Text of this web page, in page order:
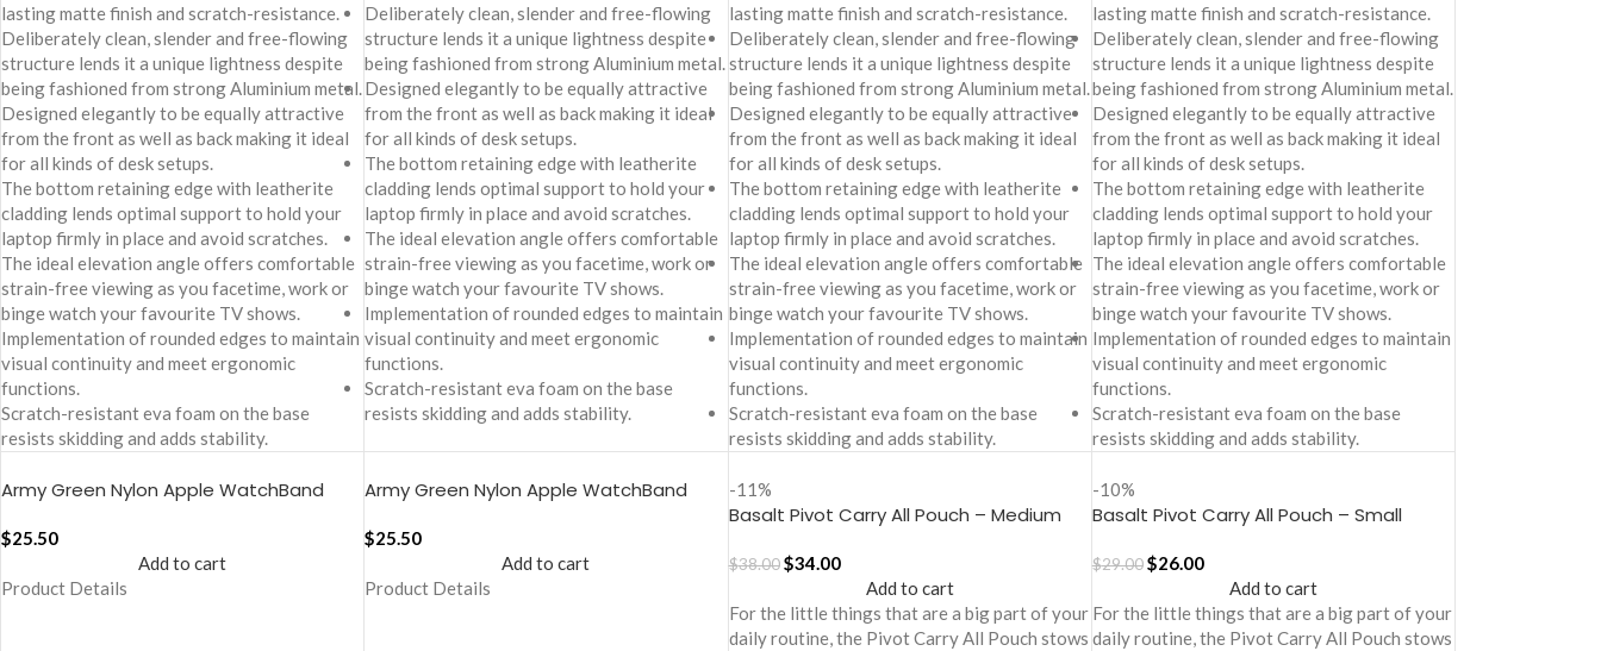
lasting matte finish and scratch-resistance.
Deliberately clean, slender and free-flowing
structure lends it a unique lightness despite
being fashioned from strong Aluminium metal.
Designed elegantly to be equally attractive
from the front as well as back making it ideal
for all kinds of desk setups.
The bottom retaining edge with leatherite
cladding lends optimal support to hold your
laptop firmly in place and avoid scratches.
The ideal elevation angle offers comfortable
strain-free viewing as you facetime, work or
binge watch your favourite TV shows.
Implementation of rounded edges to maintain
visual continuity and meet ergonomic
functions.
Scratch-resistant eva foam on the base
resists skidding and adds stability.
Deliberately clean, slender and free-flowing
structure lends it a unique lightness despite
being fashioned from strong Aluminium metal.
Designed elegantly to be equally attractive
from the front as well as back making it ideal
for all kinds of desk setups.
The bottom retaining edge with leatherite
cladding lends optimal support to hold your
laptop firmly in place and avoid scratches.
The ideal elevation angle offers comfortable
strain-free viewing as you facetime, work or
binge watch your favourite TV shows.
Implementation of rounded edges to maintain
visual continuity and meet ergonomic
functions.
Scratch-resistant eva foam on the base
resists skidding and adds stability.
lasting matte finish and scratch-resistance.
Deliberately clean, slender and free-flowing
structure lends it a unique lightness despite
being fashioned from strong Aluminium metal.
Designed elegantly to be equally attractive
from the front as well as back making it ideal
for all kinds of desk setups.
The bottom retaining edge with leatherite
cladding lends optimal support to hold your
laptop firmly in place and avoid scratches.
The ideal elevation angle offers comfortable
strain-free viewing as you facetime, work or
binge watch your favourite TV shows.
Implementation of rounded edges to maintain
visual continuity and meet ergonomic
functions.
Scratch-resistant eva foam on the base
resists skidding and adds stability.
lasting matte finish and scratch-resistance.
Deliberately clean, slender and free-flowing
structure lends it a unique lightness despite
being fashioned from strong Aluminium metal.
Designed elegantly to be equally attractive
from the front as well as back making it ideal
for all kinds of desk setups.
The bottom retaining edge with leatherite
cladding lends optimal support to hold your
laptop firmly in place and avoid scratches.
The ideal elevation angle offers comfortable
strain-free viewing as you facetime, work or
binge watch your favourite TV shows.
Implementation of rounded edges to maintain
visual continuity and meet ergonomic
functions.
Scratch-resistant eva foam on the base
resists skidding and adds stability.
Army Green Nylon Apple WatchBand
$25.50
Add to cart
Product Details
Army Green Nylon Apple WatchBand
$25.50
Add to cart
Product Details
-11%
Basalt Pivot Carry All Pouch – Medium
$38.00 $34.00
Add to cart
For the little things that are a big part of your
daily routine, the Pivot Carry All Pouch stows
-10%
Basalt Pivot Carry All Pouch – Small
$29.00 $26.00
Add to cart
For the little things that are a big part of your
daily routine, the Pivot Carry All Pouch stows